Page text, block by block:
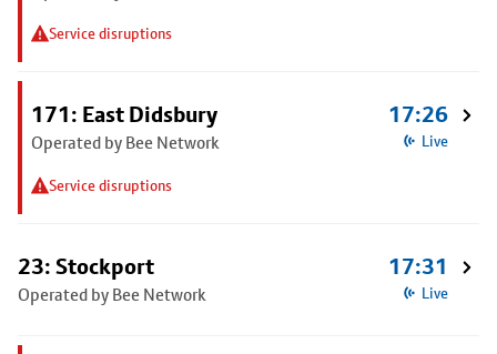
Service disruptions
171: East Didsbury
Operated by Bee Network
Service disruptions
17:26
Live
23: Stockport
Operated by Bee Network
17:31
Live